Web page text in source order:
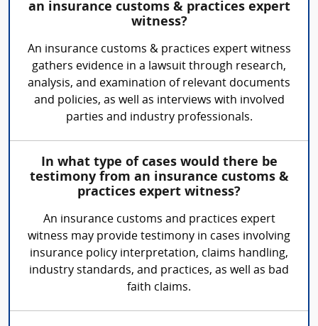
an insurance customs & practices expert
witness?
An insurance customs & practices expert witness
gathers evidence in a lawsuit through research,
analysis, and examination of relevant documents
and policies, as well as interviews with involved
parties and industry professionals.
In what type of cases would there be
testimony from an insurance customs &
practices expert witness?
An insurance customs and practices expert
witness may provide testimony in cases involving
insurance policy interpretation, claims handling,
industry standards, and practices, as well as bad
faith claims.